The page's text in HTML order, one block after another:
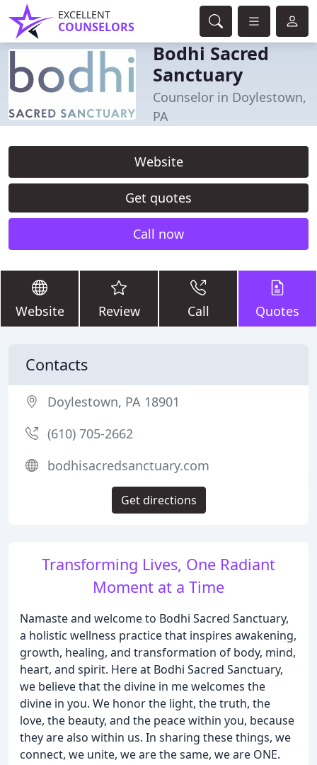
EXCELLENT
COUNSELORS
Bodhi Sacred
Sanctuary
Counselor in Doylestown,
PA
Website
Get quotes
Call now
Website Review Call Quotes
Transforming Lives, One Radiant
Moment at a Time
Namaste and welcome to Bodhi Sacred Sanctuary,
a holistic wellness practice that inspires awakening,
growth, healing, and transformation of body, mind,
heart, and spirit. Here at Bodhi Sacred Sanctuary,
we believe that the divine in me welcomes the
divine in you. We honor the light, the truth, the
love, the beauty, and the peace within you, because
they are also within us. In sharing these things, we
connect, we unite, we are the same, we are ONE.
Contacts
Doylestown, PA 18901
(610) 705-2662
bodhisacredsanctuary.com
Get directions